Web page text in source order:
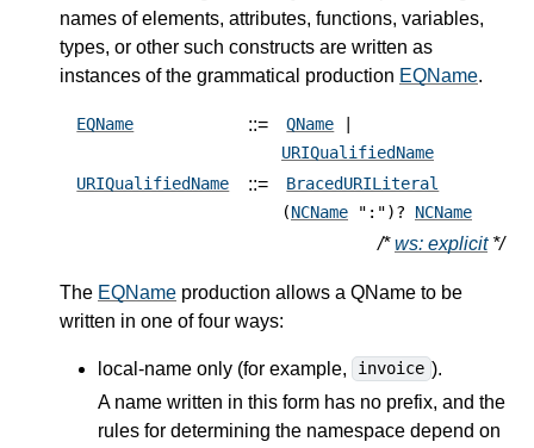
names of elements, attributes, functions, variables,
types, or other such constructs are written as
instances of the grammatical production EQName.
EQName ::= QName
URIQualifiedName
URIQualifiedName
::=
BracedURILiteral
( NCName ":")? NCName
/*ws: explicit*/
The EQName production allows a QName to be
written in one of four ways:
local-name only (for example, invoice ).
A name written in this form has no prefix, and the
rules for determining the namespace depend on